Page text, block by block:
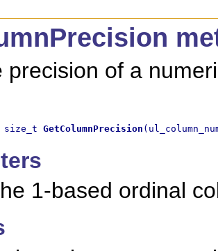
precision of a
GetColumnPrecision
1-based ordinal